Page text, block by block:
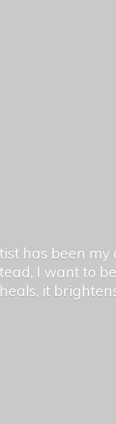
has been
I want to
it